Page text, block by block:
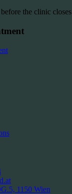
the clinic closes
1150 Wien